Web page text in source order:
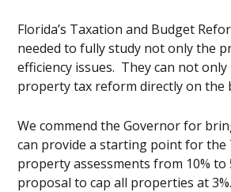
Florida’s Taxation and Budget
needed to fully study not only the
efficiency issues. They can not
property tax reform directly on the
We commend the Governor for
can provide a starting point for the
property assessments from 10% to
proposal to cap all properties at 3%.